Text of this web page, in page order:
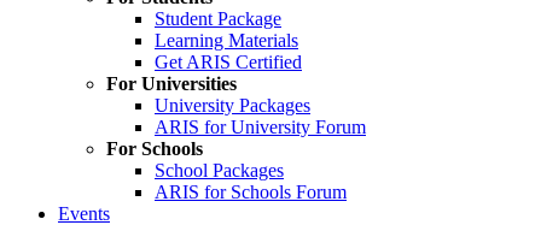
Student Package
Learning Materials
Get ARIS Certified
For Universities
University Packages
ARIS for University Forum
For Schools
School Packages
ARIS for Schools Forum
Events